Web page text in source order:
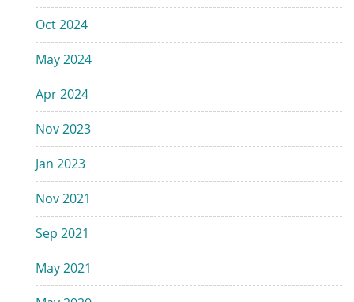
Oct 2024
May 2024
Apr 2024
Nov 2023
Jan 2023
Nov 2021
Sep 2021
May 2021